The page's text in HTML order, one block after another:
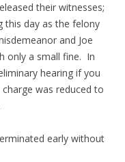
their witnesses;
this day as the felony
and Joe
only a small fine. In
hearing if you
was reduced to
early without